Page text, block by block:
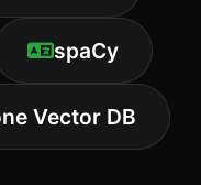
spaCy
Vector DB